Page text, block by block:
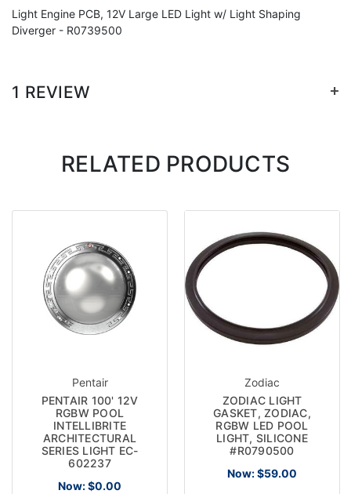
Light Engine PCB, 12V Large LED Light w/ Light Shaping
Diverger - R0739500
1 REVIEW +
RELATED PRODUCTS
Pentair
PENTAIR 100' 12V
RGBW POOL
INTELLIBRITE
ARCHITECTURAL
SERIES LIGHT EC-
602237
Now:$0.00
Zodiac
ZODIAC LIGHT
GASKET, ZODIAC,
RGBW LED POOL
LIGHT, SILICONE
#R0790500
Now:$59.00